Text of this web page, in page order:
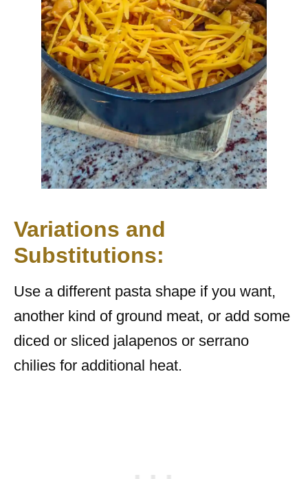
Variations and
Substitutions:
Use a different pasta shape if you want,
another kind of ground meat, or add some
diced or sliced jalapenos or serrano
chilies for additional heat.